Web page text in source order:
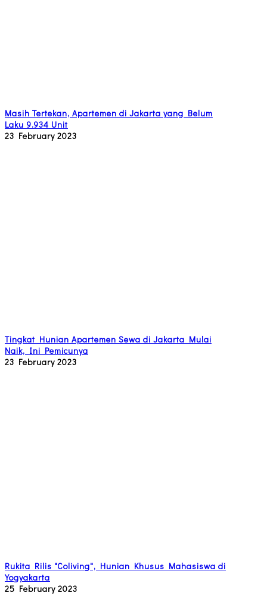
Masih Tertekan, Apartemen di Jakarta yang Belum
Laku 9.934 Unit
23 February 2023
Tingkat Hunian Apartemen Sewa di Jakarta Mulai
Naik, Ini Pemicunya
23 February 2023
Rukita Rilis "Coliving", Hunian Khusus Mahasiswa di
Yogyakarta
25 February 2023